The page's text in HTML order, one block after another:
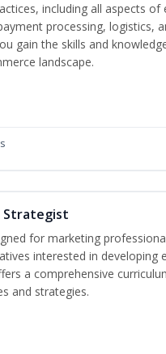
including all aspects
processing, logistics,
gain the skills and
landscape.
Strategist
for marketing
interested in developing
a comprehensive
and strategies.